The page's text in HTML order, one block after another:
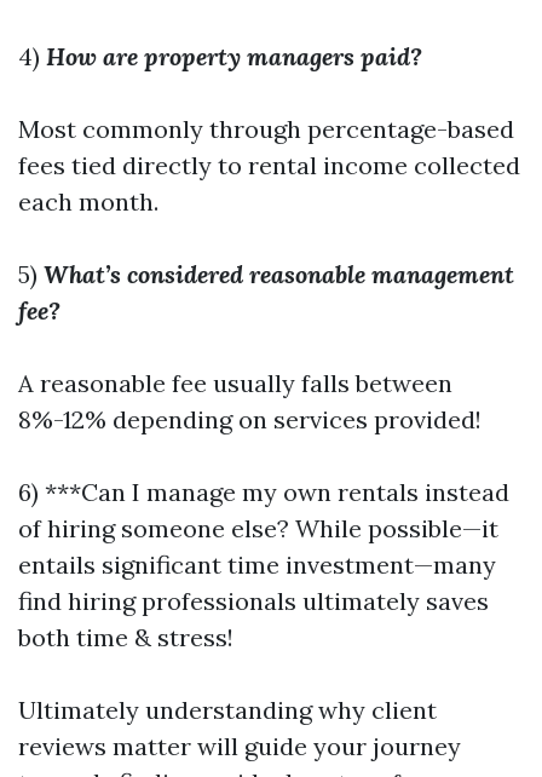
4) How are property managers paid?
Most commonly through percentage-based
fees tied directly to rental income collected
each month.
5) What’s considered reasonable management
fee?
A reasonable fee usually falls between
8%-12% depending on services provided!
6) ***Can I manage my own rentals instead
of hiring someone else? While possible—it
entails significant time investment—many
find hiring professionals ultimately saves
both time & stress!
Ultimately understanding why client
reviews matter will guide your journey